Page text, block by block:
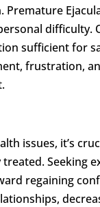
difficulty.
sufficient for
frustration,
issues, it’s
Seeking
regaining